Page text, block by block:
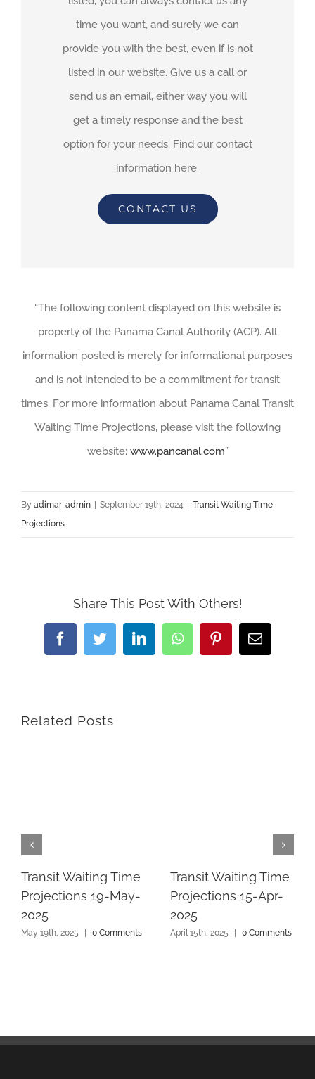
time you want, and surely we can
provide you with the best, even if is not
listed in our website. Give us a call or
send us an email, either way you will
get a timely response and the best
option for your needs. Find our contact
information here.
CONTACT US
“The following content displayed on this website is
property of the Panama Canal Authority (ACP). All
information posted is merely for informational purposes
and is not intended to be a commitment for transit
times. For more information about Panama Canal Transit
Waiting Time Projections, please visit the following
website: www.pancanal.com”
By adimar-admin September 19th, 2024
Transit Waiting Time
Projections
Share This Post With Others!
FacebookTwitterLinkedInWhatsAppPinterestEmail
Related Posts
Transit Waiting Time
Projections 19-May-
2025
May 19th, 2025 | 0 Comments
Transit Waiting Time
Projections 15-Apr-
2025
April 15th, 2025 | 0 Comments